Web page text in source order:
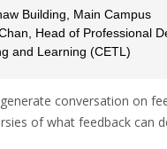
Building, Main Campus
Head of Professional
and Learning (CETL)
conversation on
of what feedback can